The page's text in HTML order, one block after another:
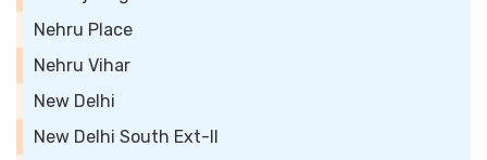
Nehru Place
Nehru Vihar
New Delhi
New Delhi South Ext-II